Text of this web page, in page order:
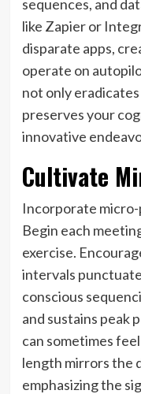
sequences, and
like Zapier or
disparate apps,
operate on
not only
preserves your
innovative
Cultivate
Incorporate
Begin each
exercise.
intervals
conscious
and sustains peak
can sometimes
length mirrors the
emphasizing the